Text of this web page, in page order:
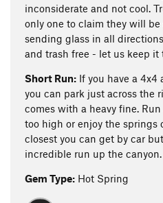
inconsiderate and not cool.
only one to claim they will
sending glass in all
and trash free - let us keep it
Short Run: If you have a 4x4
you can park just across the
comes with a heavy fine.
too high or enjoy the springs
closest you can get by car
incredible run up the canyon.
Gem Type: Hot Spring